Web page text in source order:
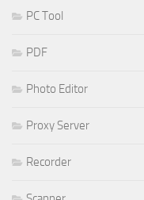
PC Tool
PDF
Photo Editor
Proxy Server
Recorder